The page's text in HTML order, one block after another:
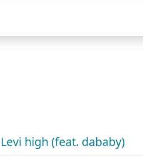
Levi high (feat. dababy)